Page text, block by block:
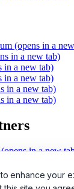
enhance your
(opens in a
in a new tab)
in a new tab)
in a new tab)
in a new tab)
in a new tab)
(opens in a new
(opens in a new
(opens